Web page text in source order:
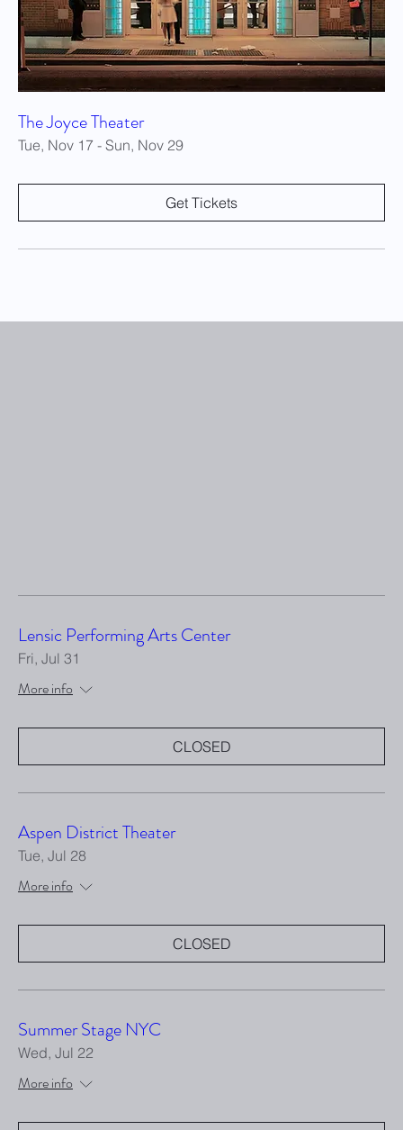
The Joyce Theater
Tue, Nov 17 - Sun, Nov 29
Get Tickets
Lensic Performing Arts Center
Fri, Jul 31
More info
CLOSED
Aspen District Theater
Tue, Jul 28
More info
CLOSED
Summer Stage NYC
Wed, Jul 22
More info